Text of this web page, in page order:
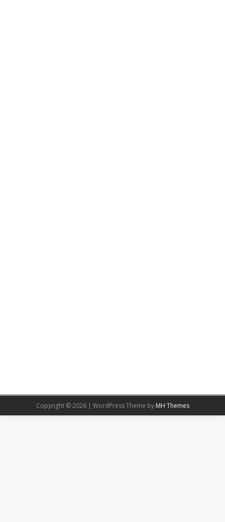
Copyright © 2026 | WordPress Theme by MH Themes